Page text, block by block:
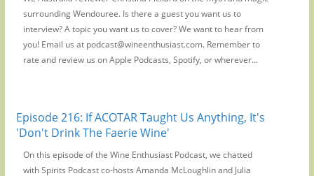
surrounding Wendouree. Is there a guest you want us to
interview? A topic you want us to cover? We want to hear from
you! Email us at podcast@wineenthusiast.com. Remember to
rate and review us on Apple Podcasts, Spotify, or wherever...
Episode 216: If ACOTAR Taught Us Anything, It's
'Don't Drink The Faerie Wine'
On this episode of the Wine Enthusiast Podcast, we chatted
with Spirits Podcast co-hosts Amanda McLoughlin and Julia